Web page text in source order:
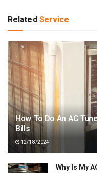
Related Service
How To Do An AC
Bills
12/18/2024
Why Is My